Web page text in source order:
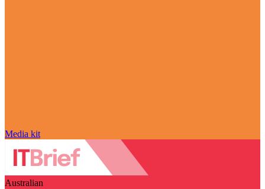
Media kit
Australian